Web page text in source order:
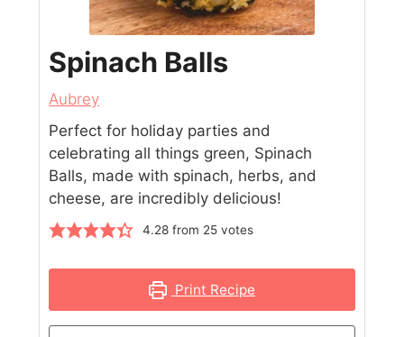
Spinach Balls
Aubrey
Perfect for holiday parties and
celebrating all things green, Spinach
Balls, made with spinach, herbs, and
cheese, are incredibly delicious!
4.28from 25votes
Print Recipe